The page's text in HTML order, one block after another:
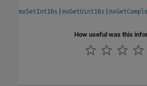
mxSetInt16s | mxGetUint16s |
How useful was this